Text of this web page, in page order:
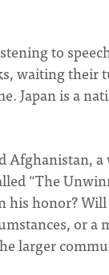
to
waiting their
Japan is a
Afghanistan, a
“The
honor? Will
or a
larger